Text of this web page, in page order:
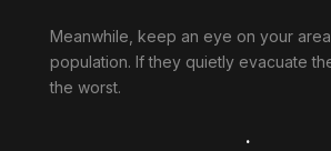
Meanwhile, keep an eye on your
population. If they quietly evacuate
the worst.
.